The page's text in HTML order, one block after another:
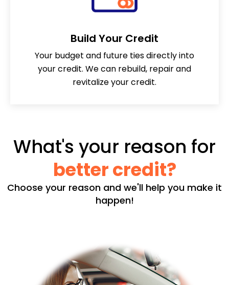
Build Your Credit
Your budget and future ties directly into
your credit. We can rebuild, repair and
revitalize your credit.
What's your reason for
better credit?
Choose your reason and we'll help you make it
happen!